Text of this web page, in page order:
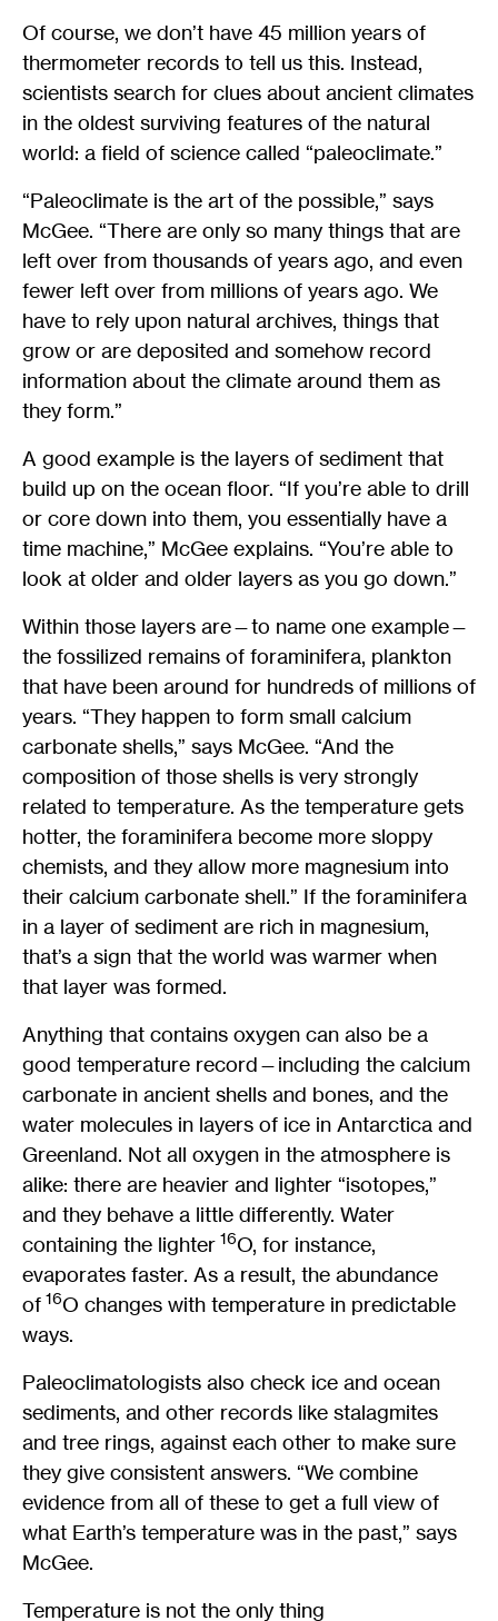
Of course, we don’t have 45 million years of
thermometer records to tell us this. Instead,
scientists search for clues about ancient climates
in the oldest surviving features of the natural
world: a field of science called “paleoclimate.”
“Paleoclimate is the art of the possible,” says
McGee. “There are only so many things that are
left over from thousands of years ago, and even
fewer left over from millions of years ago. We
have to rely upon natural archives, things that
grow or are deposited and somehow record
information about the climate around them as
they form.”
A good example is the layers of sediment that
build up on the ocean floor. “If you’re able to drill
or core down into them, you essentially have a
time machine,” McGee explains. “You’re able to
look at older and older layers as you go down.”
Within those layers are—to name one example—
the fossilized remains of foraminifera, plankton
that have been around for hundreds of millions of
years. “They happen to form small calcium
carbonate shells,” says McGee. “And the
composition of those shells is very strongly
related to temperature. As the temperature gets
hotter, the foraminifera become more sloppy
chemists, and they allow more magnesium into
their calcium carbonate shell.” If the foraminifera
in a layer of sediment are rich in magnesium,
that’s a sign that the world was warmer when
that layer was formed.
Anything that contains oxygen can also be a
good temperature record—including the calcium
carbonate in ancient shells and bones, and the
water molecules in layers of ice in Antarctica and
Greenland. Not all oxygen in the atmosphere is
alike: there are heavier and lighter “isotopes,”
and they behave a little differently. Water
containing the lighter 16O, for instance,
evaporates faster. As a result, the abundance
of 16O changes with temperature in predictable
ways.
Paleoclimatologists also check ice and ocean
sediments, and other records like stalagmites
and tree rings, against each other to make sure
they give consistent answers. “We combine
evidence from all of these to get a full view of
what Earth’s temperature was in the past,” says
McGee.
Temperature is not the only thing